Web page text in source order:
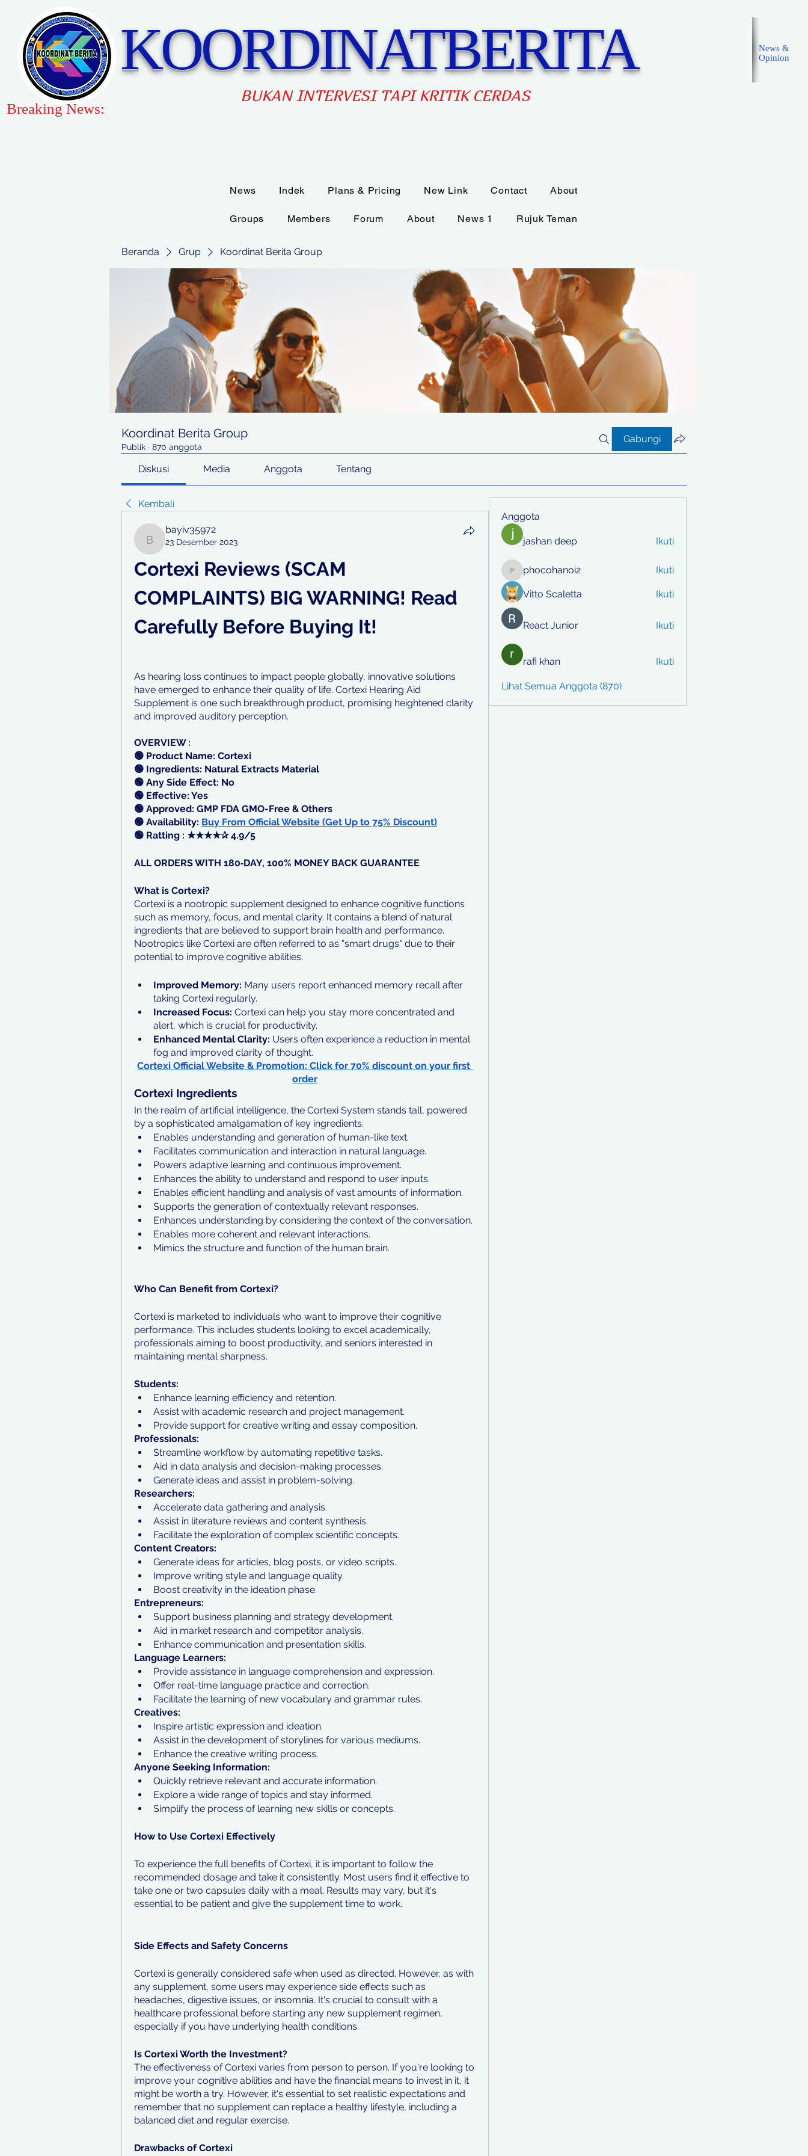
KOORDINATBERITA
BUKAN INTERVESI TAPI KRITIK CERDAS
News &
Opinion
Breaking News:
Beranda Grup Koordinat Berita Group
Koordinat Berita Group
Publik · 870 anggota
Gabungi
Diskusi Media Anggota Tentang
Kembali
bayiv35972
bayiv35972
23 Desember 2023
Cortexi Reviews (SCAM
COMPLAINTS) BIG WARNING! Read
Carefully Before Buying It!
As hearing loss continues to impact people globally, innovative solutions
have emerged to enhance their quality of life. Cortexi Hearing Aid
Supplement is one such breakthrough product, promising heightened clarity
and improved auditory perception.
OVERVIEW :
🟢 Product Name: Cortexi
🟢 Ingredients: Natural Extracts Material
🟢 Any Side Effect: No
🟢 Effective: Yes
🟢 Approved: GMP FDA GMO-Free & Others
🟢 Availability: Buy From Official Website (Get Up to 75% Discount)
🟢 Ratting : ★★★★✰ 4.9/5
ALL ORDERS WITH 180‑DAY, 100% MONEY BACK GUARANTEE
What is Cortexi?
Cortexi is a nootropic supplement designed to enhance cognitive functions
such as memory, focus, and mental clarity. It contains a blend of natural
ingredients that are believed to support brain health and performance.
Nootropics like Cortexi are often referred to as "smart drugs" due to their
potential to improve cognitive abilities.
Improved Memory: Many users report enhanced memory recall after
taking Cortexi regularly.
Increased Focus: Cortexi can help you stay more concentrated and
alert, which is crucial for productivity.
Enhanced Mental Clarity: Users often experience a reduction in mental
fog and improved clarity of thought.
Cortexi Official Website & Promotion: Click for 70% discount on your first
order
Cortexi Ingredients
In the realm of artificial intelligence, the Cortexi System stands tall, powered
by a sophisticated amalgamation of key ingredients.
Enables understanding and generation of human-like text.
Facilitates communication and interaction in natural language.
Powers adaptive learning and continuous improvement.
Enhances the ability to understand and respond to user inputs.
Enables efficient handling and analysis of vast amounts of information.
Supports the generation of contextually relevant responses.
Enhances understanding by considering the context of the conversation.
Enables more coherent and relevant interactions.
Mimics the structure and function of the human brain.
Who Can Benefit from Cortexi?
Cortexi is marketed to individuals who want to improve their cognitive
performance. This includes students looking to excel academically,
professionals aiming to boost productivity, and seniors interested in
maintaining mental sharpness.
Students:
Enhance learning efficiency and retention.
Assist with academic research and project management.
Provide support for creative writing and essay composition.
Professionals:
Streamline workflow by automating repetitive tasks.
Aid in data analysis and decision-making processes.
Generate ideas and assist in problem-solving.
Researchers:
Accelerate data gathering and analysis.
Assist in literature reviews and content synthesis.
Facilitate the exploration of complex scientific concepts.
Content Creators:
Generate ideas for articles, blog posts, or video scripts.
Improve writing style and language quality.
Boost creativity in the ideation phase.
Entrepreneurs:
Support business planning and strategy development.
Aid in market research and competitor analysis.
Enhance communication and presentation skills.
Language Learners:
Provide assistance in language comprehension and expression.
Offer real-time language practice and correction.
Facilitate the learning of new vocabulary and grammar rules.
Creatives:
Inspire artistic expression and ideation.
Assist in the development of storylines for various mediums.
Enhance the creative writing process.
Anyone Seeking Information:
Quickly retrieve relevant and accurate information.
Explore a wide range of topics and stay informed.
Simplify the process of learning new skills or concepts.
How to Use Cortexi Effectively
To experience the full benefits of Cortexi, it is important to follow the
recommended dosage and take it consistently. Most users find it effective to
take one or two capsules daily with a meal. Results may vary, but it's
essential to be patient and give the supplement time to work.
Side Effects and Safety Concerns
Cortexi is generally considered safe when used as directed. However, as with
any supplement, some users may experience side effects such as
headaches, digestive issues, or insomnia. It's crucial to consult with a
healthcare professional before starting any new supplement regimen,
especially if you have underlying health conditions.
Is Cortexi Worth the Investment?
The effectiveness of Cortexi varies from person to person. If you're looking to
improve your cognitive abilities and have the financial means to invest in it, it
might be worth a try. However, it's essential to set realistic expectations and
remember that no supplement can replace a healthy lifestyle, including a
balanced diet and regular exercise.
Drawbacks of Cortexi
Anggota
jashan deep Ikuti
phocohanoi2
phocohanoi2 Ikuti
Vitto Scaletta Ikuti
React Junior Ikuti
rafi khan Ikuti
Lihat Semua Anggota (870)
News Indek Plans & Pricing New Link Contact About
Groups Members Forum About News 1 Rujuk Teman